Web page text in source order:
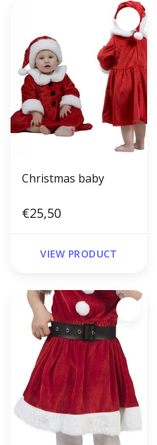
Christmas baby
€25,50
VIEW PRODUCT